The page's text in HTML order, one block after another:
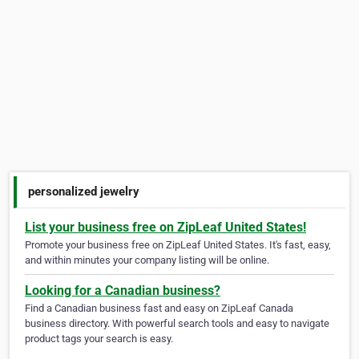
personalized jewelry
List your business free on ZipLeaf United States!
Promote your business free on ZipLeaf United States. It's fast, easy,
and within minutes your company listing will be online.
Looking for a Canadian business?
Find a Canadian business fast and easy on ZipLeaf Canada
business directory. With powerful search tools and easy to navigate
product tags your search is easy.